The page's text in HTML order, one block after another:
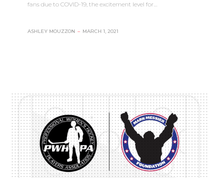
fans due to COVID-19, the excitement level for…
ASHLEY MOUZZON – MARCH 1, 2021